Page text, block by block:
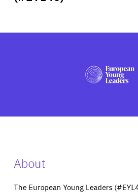
PRESS
About
The European Young Leaders